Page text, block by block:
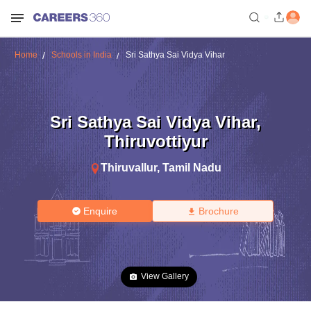
Home Schools in India Sri Sathya Sai Vidya Vihar
Sri Sathya Sai Vidya Vihar,
Thiruvottiyur
Thiruvallur, Tamil Nadu
Enquire Brochure
View Gallery